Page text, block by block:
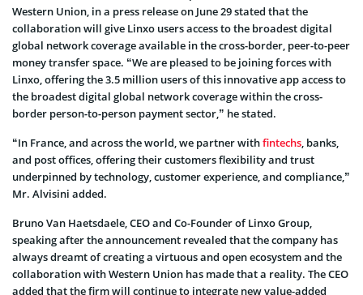
Western Union, in a press release on June 29 stated that the
collaboration will give Linxo users access to the broadest digital
global network coverage available in the cross-border, peer-to-peer
money transfer space. “We are pleased to be joining forces with
Linxo, offering the 3.5 million users of this innovative app access to
the broadest digital global network coverage within the cross-
border person-to-person payment sector,” he stated.
“In France, and across the world, we partner withfintechs , banks,
and post offices, offering their customers flexibility and trust
underpinned by technology, customer experience, and compliance,”
Mr. Alvisini added.
Bruno Van Haetsdaele, CEO and Co-Founder of Linxo Group,
speaking after the announcement revealed that the company has
always dreamt of creating a virtuous and open ecosystem and the
collaboration with Western Union has made that a reality. The CEO
added that the firm will continue to integrate new value-added